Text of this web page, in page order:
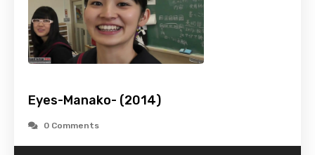
Eyes-Manako- (2014)
0 Comments